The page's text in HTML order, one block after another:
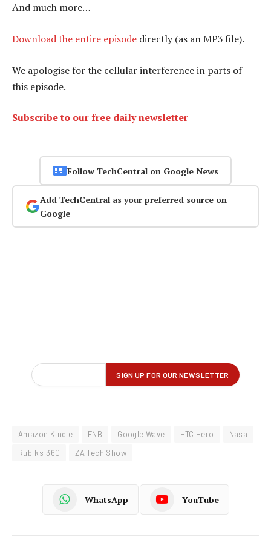
And much more…
Download the entire episode directly (as an MP3 file).
We apologise for the cellular interference in parts of
this episode.
Subscribe to our free daily newsletter
Follow TechCentral on Google News
Add TechCentral as your preferred source on
Google
Amazon Kindle FNB Google Wave HTC Hero
Nasa
Rubik's 360
ZA Tech Show
WhatsApp YouTube